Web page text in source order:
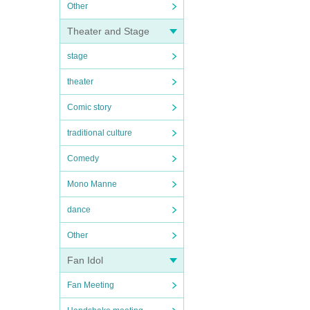
Other
Theater and Stage
stage
theater
Comic story
traditional culture
Comedy
Mono Manne
dance
Other
Fan Idol
Fan Meeting